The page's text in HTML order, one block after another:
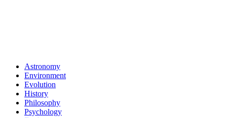
Astronomy
Environment
Evolution
History
Philosophy
Psychology